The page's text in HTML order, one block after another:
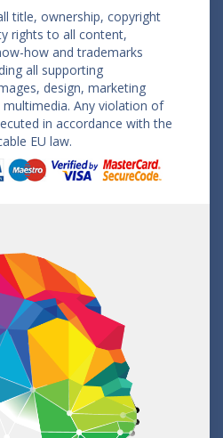
title, ownership, copyright
rights to all content,
how and trademarks
all supporting
design, marketing
Any violation of
in accordance with the
EU law.